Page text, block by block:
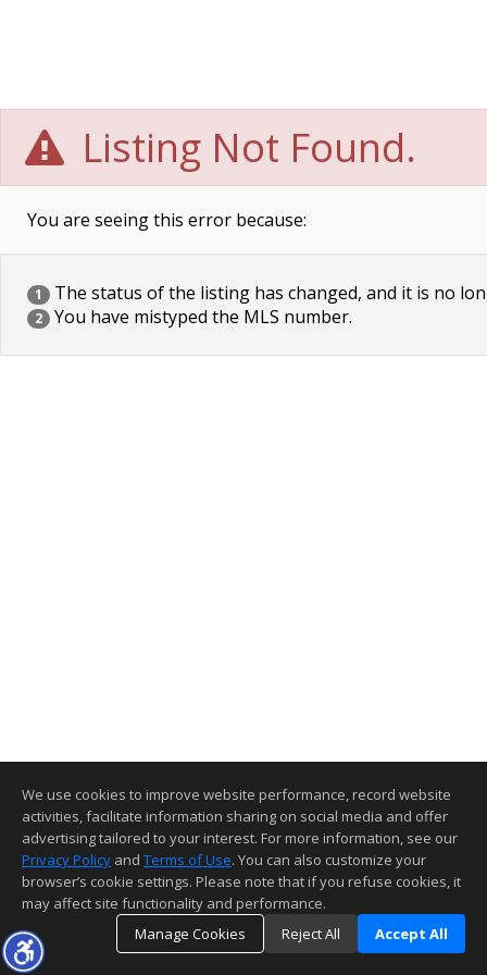
Listing Not Found.
You are seeing this error because:
1 The status of the listing has changed, and it is no
2 You have mistyped the MLS number.
We use cookies to improve website performance, record website
activities, facilitate information sharing on social media and offer
advertising tailored to your interest. For more information, see our
Privacy Policy and Terms of Use. You can also customize your
browser’s cookie settings. Please note that if you refuse cookies, it
may affect site functionality and performance.
Manage Cookies
Reject All Accept All